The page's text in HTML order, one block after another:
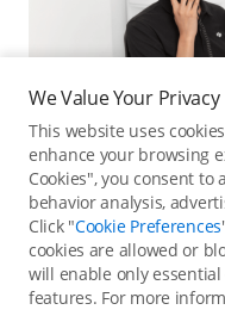
Online
Contact online
We Value Your Privacy
This website uses
enhance your browsing
Cookies", you consent to
behavior analysis,
Click "Cookie Preferences
cookies are allowed or
will enable only
features. For more